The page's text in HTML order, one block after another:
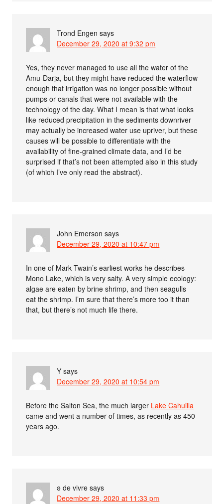
Trond Engen says
December 29, 2020 at 9:32 pm
Yes, they never managed to use all the water of the
Amu-Darja, but they might have reduced the waterflow
enough that irrigation was no longer possible without
pumps or canals that were not available with the
technology of the day. What I mean is that what looks
like reduced precipitation in the sediments downriver
may actually be increased water use upriver, but these
causes will be possible to differentiate with the
availability of fine-grained climate data, and I’d be
surprised if that’s not been attempted also in this study
(of which I’ve only read the abstract).
John Emerson says
December 29, 2020 at 10:47 pm
In one of Mark Twain’s earliest works he describes
Mono Lake, which is very salty. A very simple ecology:
algae are eaten by brine shrimp, and then seagulls
eat the shrimp. I’m sure that there’s more too it than
that, but there’s not much life there.
Y says
December 29, 2020 at 10:54 pm
Before the Salton Sea, the much larger Lake Cahuilla
came and went a number of times, as recently as 450
years ago.
ə de vivre says
December 29, 2020 at 11:33 pm